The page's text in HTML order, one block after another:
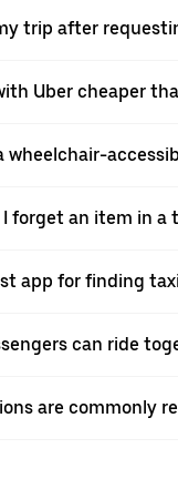
trip after
Uber cheaper
wheelchair-
forget an item in a
app for finding
can ride
are commonly